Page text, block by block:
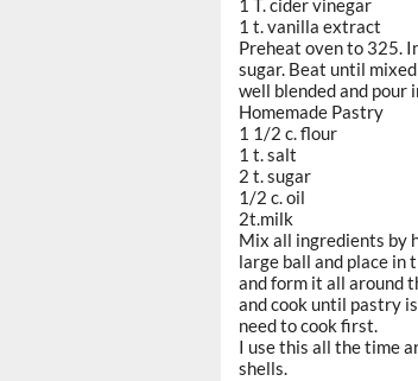
1 T. cider vinegar
1 t. vanilla extract
Preheat oven to 325.
sugar. Beat until
well blended and pour
Homemade Pastry
1 1/2 c. flour
1 t. salt
2 t. sugar
1/2 c. oil
2t.milk
Mix all ingredients by
large ball and place in
and form it all around
and cook until pastry
need to cook first.
I use this all the time
shells.